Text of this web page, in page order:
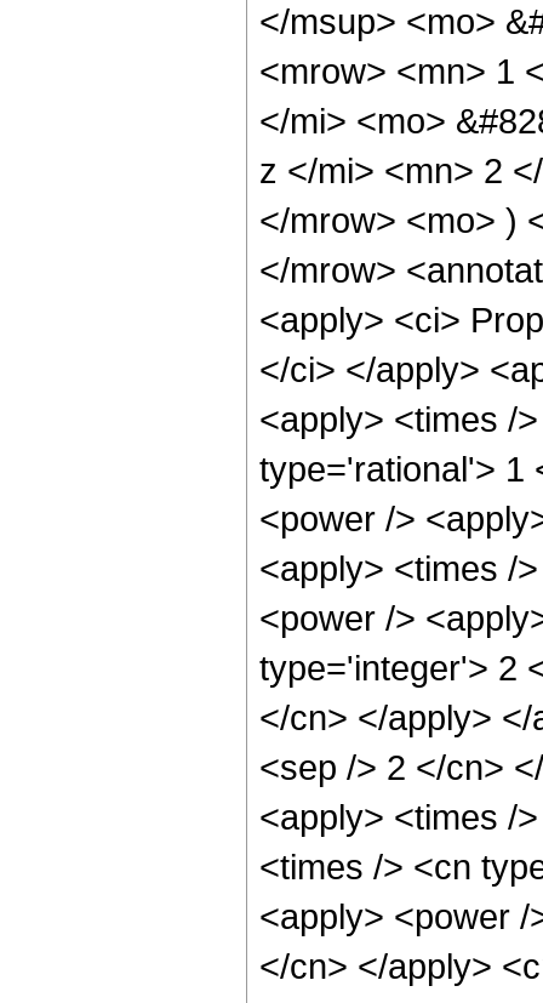
</msup> <mo>
<mrow> <mn> 1
</mi> <mo>
z </mi> <mn> 2
</mrow> <mo> )
</mrow>
<apply> <ci>
</ci> </apply>
<apply> <times /
type='rational'> 1
<power />
<apply> <times /
<power />
type='integer'> 2
</cn> </apply>
<sep /> 2 </cn>
<apply> <times /
<times /> <cn
<apply> <power
</cn> </apply>